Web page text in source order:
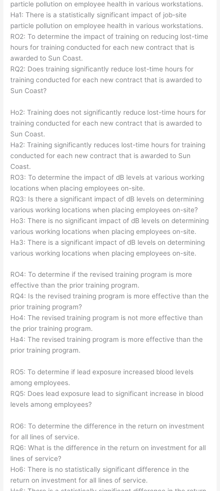
particle pollution on employee health in various workstations.
Ha1: There is a statistically significant impact of job-site
particle pollution on employee health in various workstations.
RO2: To determine the impact of training on reducing lost-time
hours for training conducted for each new contract that is
awarded to Sun Coast.
RQ2: Does training significantly reduce lost-time hours for
training conducted for each new contract that is awarded to
Sun Coast?
Ho2: Training does not significantly reduce lost-time hours for
training conducted for each new contract that is awarded to
Sun Coast.
Ha2: Training significantly reduces lost-time hours for training
conducted for each new contract that is awarded to Sun
Coast.
RO3: To determine the impact of dB levels at various working
locations when placing employees on-site.
RQ3: Is there a significant impact of dB levels on determining
various working locations when placing employees on-site?
Ho3: There is no significant impact of dB levels on determining
various working locations when placing employees on-site.
Ha3: There is a significant impact of dB levels on determining
various working locations when placing employees on-site.
RO4: To determine if the revised training program is more
effective than the prior training program.
RQ4: Is the revised training program is more effective than the
prior training program?
Ho4: The revised training program is not more effective than
the prior training program.
Ha4: The revised training program is more effective than the
prior training program.
RO5: To determine if lead exposure increased blood levels
among employees.
RQ5: Does lead exposure lead to significant increase in blood
levels among employees?
RO6: To determine the difference in the return on investment
for all lines of service.
RQ6: What is the difference in the return on investment for all
lines of service?
Ho6: There is no statistically significant difference in the
return on investment for all lines of service.